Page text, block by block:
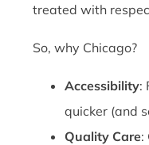
treated with
So, why Chicago?
Accessibility:
quicker (and
Quality Care: